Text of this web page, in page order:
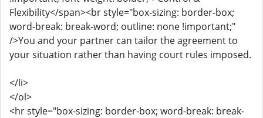
Flexibility</span><br style="box-sizing: border-box;
word-break: break-word; outline: none !important;"
/>You and your partner can tailor the agreement to
your situation rather than having court rules imposed.
</li>
</ol>
<hr style="box-sizing: border-box; word-break: break-